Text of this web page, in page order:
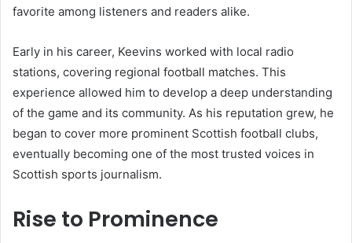
favorite among listeners and readers alike.
Early in his career, Keevins worked with local radio
stations, covering regional football matches. This
experience allowed him to develop a deep understanding
of the game and its community. As his reputation grew, he
began to cover more prominent Scottish football clubs,
eventually becoming one of the most trusted voices in
Scottish sports journalism.
Rise to Prominence